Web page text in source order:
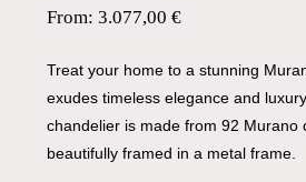
From: 3.077,00 €
Treat your home to a stunning
exudes timeless elegance and
chandelier is made from 92 Murano
beautifully framed in a metal frame.